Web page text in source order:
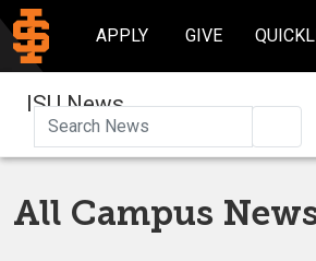
APPLY GIVE
ISU News
All Campus